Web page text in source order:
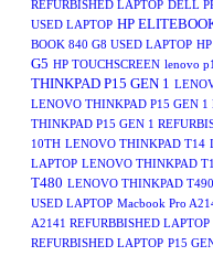
REFURBISHED LAPTOP DELL
USED LAPTOP HP
BOOK 840 G8 USED LAPTOP
G5 HP TOUCHSCREEN lenovo
THINKPAD P15 GEN 1
LENOVO THINKPAD P15 GEN
THINKPAD P15 GEN 1
10TH LENOVO THINKPAD T14
LAPTOP LENOVO THINKPAD
T480 LENOVO THINKPAD
USED LAPTOP Macbook Pro
A2141 REFURBBISHED LAPTOP
REFURBISHED LAPTOP P15